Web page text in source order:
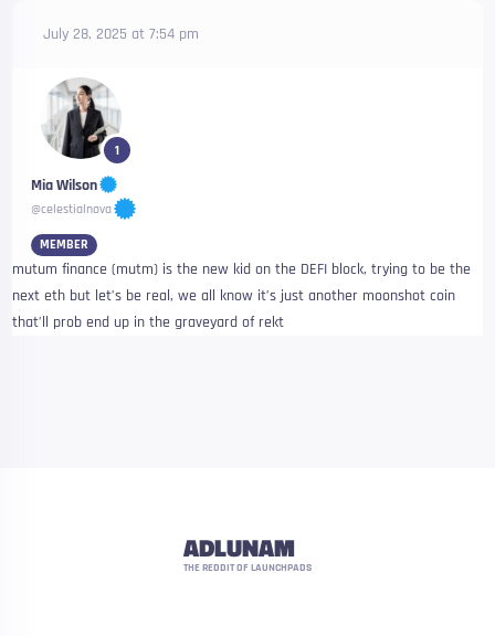
July 28, 2025 at 7:54 pm
1
Mia Wilson
@celestialnova
MEMBER
mutum finance (mutm) is the new kid on the DEFI block, trying to be the
next eth but let’s be real, we all know it’s just another moonshot coin
that’ll prob end up in the graveyard of rekt
ADLUNAM
THE REDDIT OF LAUNCHPADS